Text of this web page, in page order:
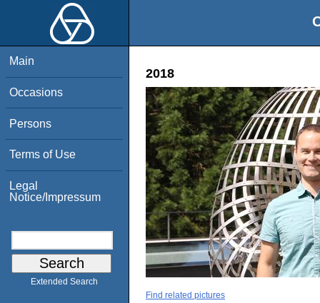
Main
Occasions
Persons
Terms of Use
Legal
Notice/Impressum
Extended Search
2018
Find related pictures